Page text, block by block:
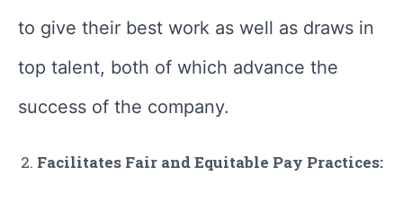
to give their best work as well as draws in
top talent, both of which advance the
success of the company.
Facilitates Fair and Equitable Pay Practices: